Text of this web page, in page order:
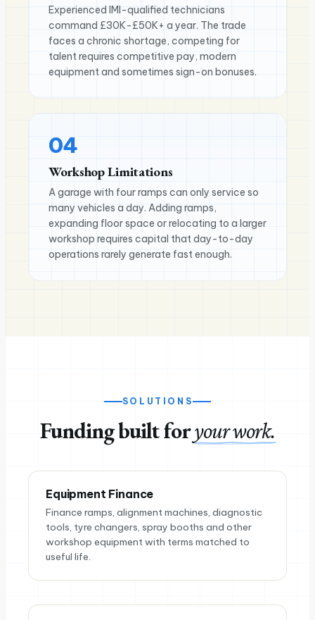
Experienced IMI-qualified technicians
command £30K-£50K+ a year. The trade
faces a chronic shortage, competing for
talent requires competitive pay, modern
equipment and sometimes sign-on bonuses.
04
Workshop Limitations
A garage with four ramps can only service so
many vehicles a day. Adding ramps,
expanding floor space or relocating to a larger
workshop requires capital that day-to-day
operations rarely generate fast enough.
SOLUTIONS
Funding built foryour work.
Equipment Finance
Finance ramps, alignment machines, diagnostic
tools, tyre changers, spray booths and other
workshop equipment with terms matched to
useful life.